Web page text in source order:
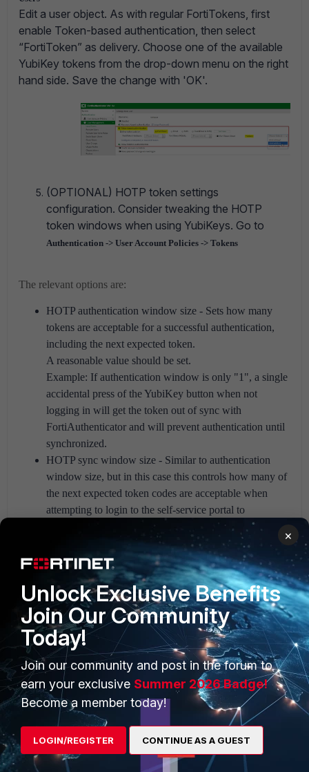
Edit a user object. As with regular FortiTokens, first
enable Token-based authentication, then select
“FortiToken” as delivery. Choose one of the available
YubiKey tokens from the drop-down menu on the right
hand side. Save the change with 'OK'.
(OPTIONAL) HOTP token settings
configuration. Consider tweaking the HOTP
token windows when using YubiKeys. Go to
Authentication -> User Account Policies -> Tokens
The relevant options are:
HOTP authentication window size - Sets how many
tokens are acceptable for a successful authentication,
including the next expected token.
A reasonable value should be set.
Example: If authentication window is only "1", a single
accidental press of the YubiKey button when not
logging in will get the token out of sync with
FortiAuthenticator and will prevent authentication until
synchronized.
HOTP sync window size - Similar to authentication
window size, but in this case this controls how many of
the next expected token codes are acceptable when
attempting to login to the self-service portal to
The resulting behavior is as follows:
User enters a token code within the authentication
window: authentication accepted
User enters a token code outside of the authentication
window, but still within the sync window:
Authentication (for example RADIUS) will fail, but if
the user attempts to log directly into the self-service
portal on FortiAuthenticator, they will be allowed to
synchronize the Yubikey.
User enters a token code outside the sync window:
Both authentication and self-service synchronization
will fail. Administrator intervention and manual
×
Unlock Exclusive Benefits
Join Our Community
Today!
Join our community and post in the forum to
earn your exclusive Summer 2026 Badge!
Become a member today!
LOGIN/REGISTER CONTINUE AS A GUEST